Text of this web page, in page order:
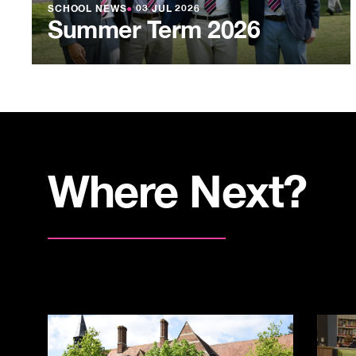
SCHOOL NEWS●03 JUL 2026
Summer Term 2026
Where Next?